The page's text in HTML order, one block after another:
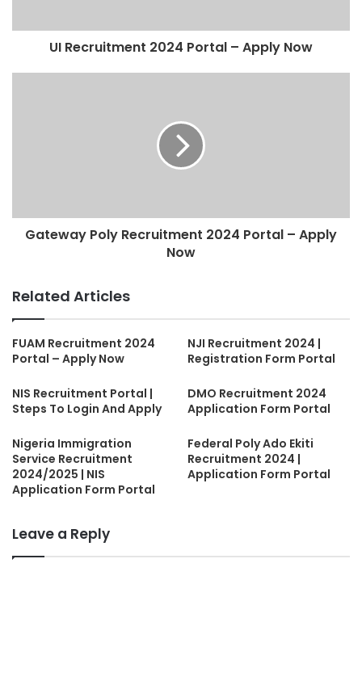
UI Recruitment 2024 Portal – Apply Now
Gateway Poly Recruitment 2024 Portal – Apply
Now
Related Articles
FUAM Recruitment 2024
Portal – Apply Now
NJI Recruitment 2024 |
Registration Form Portal
NIS Recruitment Portal |
Steps To Login And Apply
DMO Recruitment 2024
Application Form Portal
Nigeria Immigration
Service Recruitment
2024/2025 | NIS
Application Form Portal
Federal Poly Ado Ekiti
Recruitment 2024 |
Application Form Portal
Leave a Reply